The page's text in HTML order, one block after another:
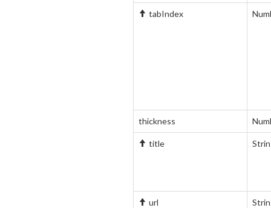
tabIndex
thickness
title
url